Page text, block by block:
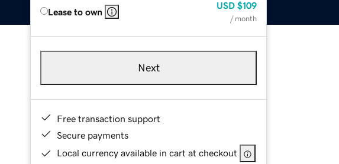
Lease to own
USD $109
/ month
Next
Free transaction support
Secure payments
Local currency available in cart at checkout